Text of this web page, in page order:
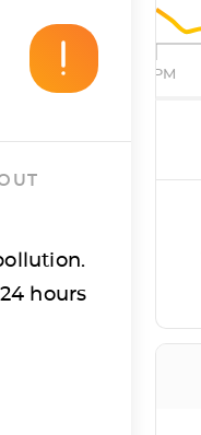
hours
12PM